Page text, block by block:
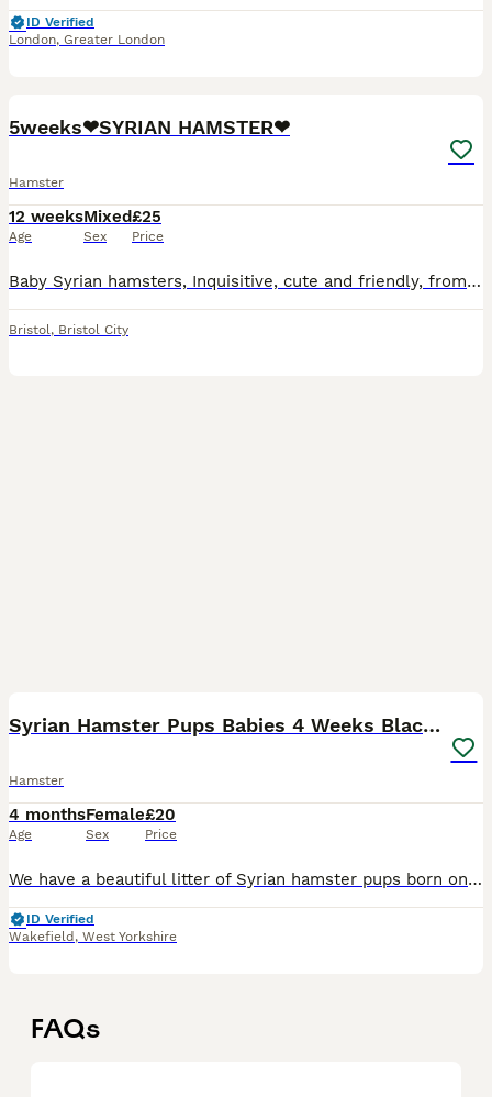
ID Verified
London, Greater London
5weeks❤SYRIAN HAMSTER❤
Hamster
12 weeks
Age
Mixed
Sex
£25
Price
Baby Syrian hamsters, Inquisitive, cute and friendly, from tame parents, non-biting, risen in a home environment, used to children and other pets. Healthy and cheerful, lots of fun for all ages! UP
Bristol, Bristol City
Syrian Hamster Pups Babies 4 Weeks Black Brown
Hamster
4 months
Age
Female
Sex
£20
Price
We have a beautiful litter of Syrian hamster pups born on 09/07/26, now growing well and will be handled daily to help them become friendly and confident. Father is long-haired black/white & mother s
ID Verified
Wakefield , West Yorkshire
FAQs